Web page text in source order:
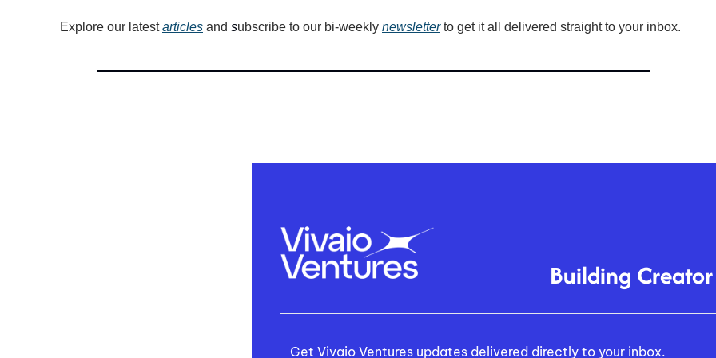
Explore our latest articles and subscribe to our bi-weekly newsletter to get it all delivered straight to your inbox.
Building
Get Vivaio Ventures updates delivered directly to your inbox.